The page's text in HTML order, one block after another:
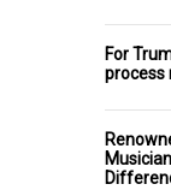
For
process